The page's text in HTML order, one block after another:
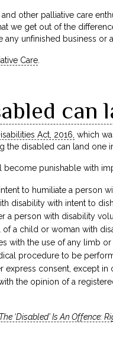
other palliative care
we get out of the
unfinished business or
Care.
can
Act, 2016, which
the disabled can land one
punishable with
to humiliate a person
disability with intent to
a person with disability
a child or woman with
with the use of any limb
procedure to be
express consent, except
the opinion of a
‘Disabled’ Is An Offence: